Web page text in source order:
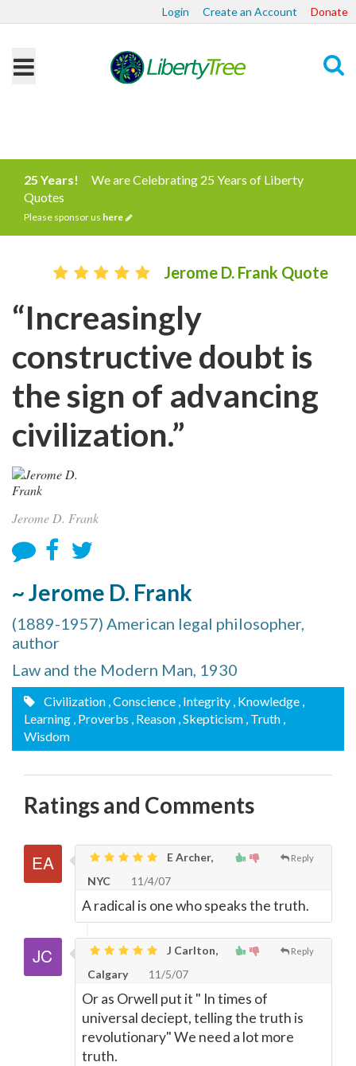
Login Create an Account Donate
25 Years!
We are Celebrating 25 Years of Liberty
Quotes
Please sponsor us here
Jerome D. Frank Quote
“Increasingly
constructive doubt is
the sign of advancing
civilization.”
Jerome D. Frank
~ Jerome D. Frank
(1889-1957) American legal philosopher,
author
Law and the Modern Man, 1930
Civilization , Conscience , Integrity , Knowledge ,
Learning , Proverbs , Reason , Skepticism , Truth ,
Wisdom
Ratings and Comments
Reply
E Archer,
NYC
11/4/07
A radical is one who speaks the truth.
Reply
J Carlton,
Calgary
11/5/07
Or as Orwell put it " In times of
universal deciept, telling the truth is
revolutionary" We need a lot more
truth.